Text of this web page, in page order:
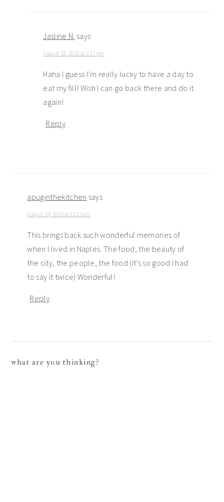
Jasline N. says
August 25, 2015 at 3:17 pm
Haha I guess I’m really lucky to have a day to
eat my fill! Wish I can go back there and do it
again!
Reply
apuginthekitchen says
August 24, 2015 at 12:23 am
This brings back such wonderful memories of
when I lived in Naples. The food, the beauty of
the city, the people, the food (it’s so good I had
to say it twice) Wonderful!
Reply
what are you thinking?